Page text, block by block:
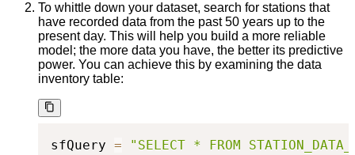
To whittle down your dataset, search for stations that
have recorded data from the past 50 years up to the
present day. This will help you build a more reliable
model; the more data you have, the better its predictive
power. You can achieve this by examining the data
inventory table:
sfQuery =
"SELECT * FROM